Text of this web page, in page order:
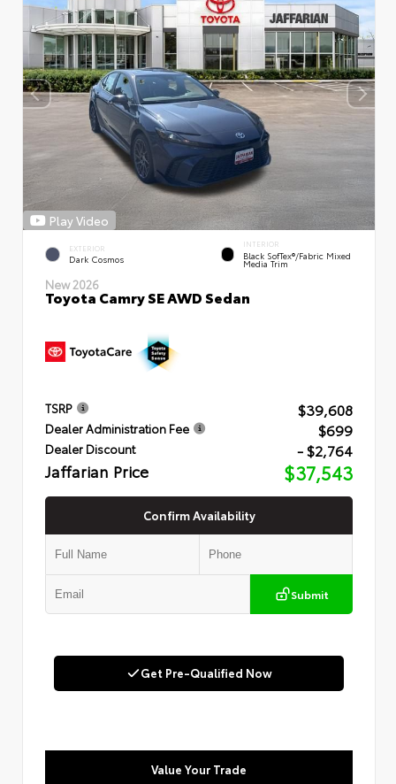
Play Video
EXTERIOR
Dark Cosmos
INTERIOR
Black SofTex®/fabric Mixed
Media Trim
New 2026
Toyota Camry SE AWD Sedan
TSRP $39,608
Dealer Administration Fee $699
Dealer Discount - $2,764
Jaffarian Price $37,543
Confirm Availability
Submit
Get Pre-Qualified Now
Value Your Trade